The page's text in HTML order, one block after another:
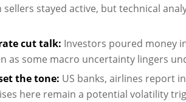
stayed active, but technical
cut talk: Investors poured money
as some macro uncertainty lingers
the tone: US banks, airlines report
here remain a potential volatility